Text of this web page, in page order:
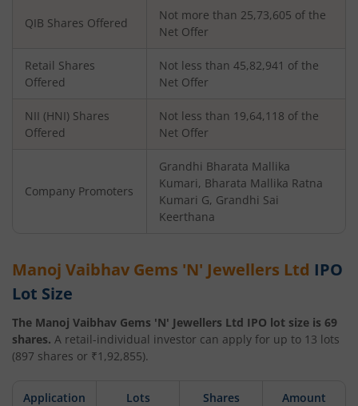
QIB Shares Offered
Not more than 25,73,605 of the
Net Offer
Retail Shares
Offered
Not less than 45,82,941 of the
Net Offer
NII (HNI) Shares
Offered
Not less than 19,64,118 of the
Net Offer
Company Promoters
Grandhi Bharata Mallika
Kumari, Bharata Mallika Ratna
Kumari G, Grandhi Sai
Keerthana
Manoj Vaibhav Gems 'N' Jewellers Ltd IPO
Lot Size
The Manoj Vaibhav Gems 'N' Jewellers Ltd IPO lot size is 69
shares. A retail-individual investor can apply for up to 13 lots
(897 shares or ₹1,92,855).
Application Lots Shares Amount